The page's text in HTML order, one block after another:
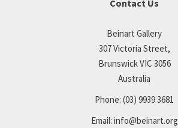
Contact Us
Beinart Gallery
307 Victoria Street,
Brunswick VIC 3056
Australia
Phone: (03) 9939 3681
Email: info@beinart.org